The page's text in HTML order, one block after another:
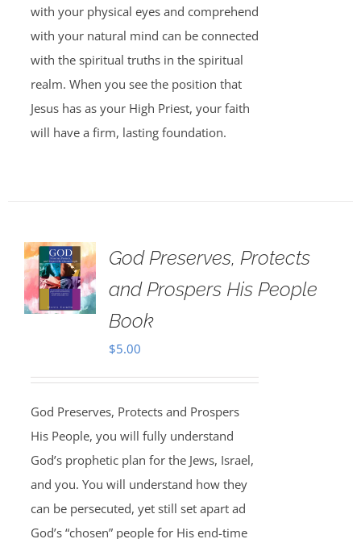
with your physical eyes and comprehend
with your natural mind can be connected
with the spiritual truths in the spiritual
realm. When you see the position that
Jesus has as your High Priest, your faith
will have a firm, lasting foundation.
God Preserves, Protects
and Prospers His People
Book
$5.00
God Preserves, Protects and Prospers
His People, you will fully understand
God’s prophetic plan for the Jews, Israel,
and you. You will understand how they
can be persecuted, yet still set apart ad
God’s “chosen” people for His end-time